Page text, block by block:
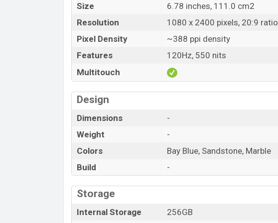
Size
6.78 inches, 111.0 cm2
Resolution
1080 x 2400 pixels, 20:9 ratio
Pixel Density
~388 ppi density
Features
120Hz, 550 nits
Multitouch
Design
Dimensions
-
Weight
-
Colors
Bay Blue, Sandstone, Marble
Build
-
Storage
Internal Storage
256GB